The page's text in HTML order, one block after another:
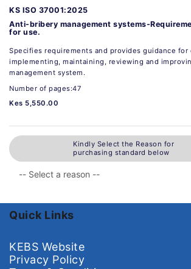
KS ISO 37001:2025
Anti-bribery management systems-
for use.
Specifies requirements and provides guidance for
implementing, maintaining, reviewing and
management system.
Number of pages:47
Kes 5,550.00
Kindly Select the Reason for
purchasing standard below
Quick Links
KEBS Website
Privacy Policy